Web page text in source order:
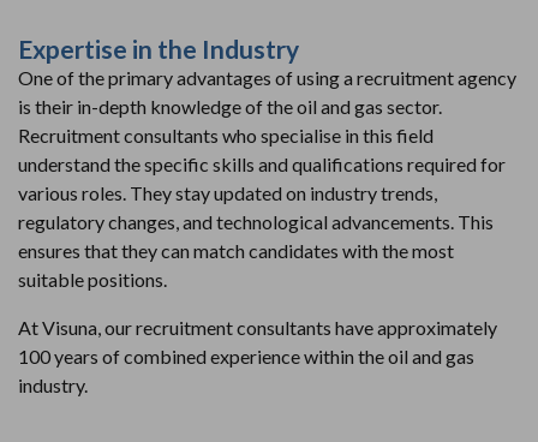
Expertise in the Industry
One of the primary advantages of using a recruitment agency
is their in-depth knowledge of the oil and gas sector.
Recruitment consultants who specialise in this field
understand the specific skills and qualifications required for
various roles. They stay updated on industry trends,
regulatory changes, and technological advancements. This
ensures that they can match candidates with the most
suitable positions.
At Visuna, our recruitment consultants have approximately
100 years of combined experience within the oil and gas
industry.